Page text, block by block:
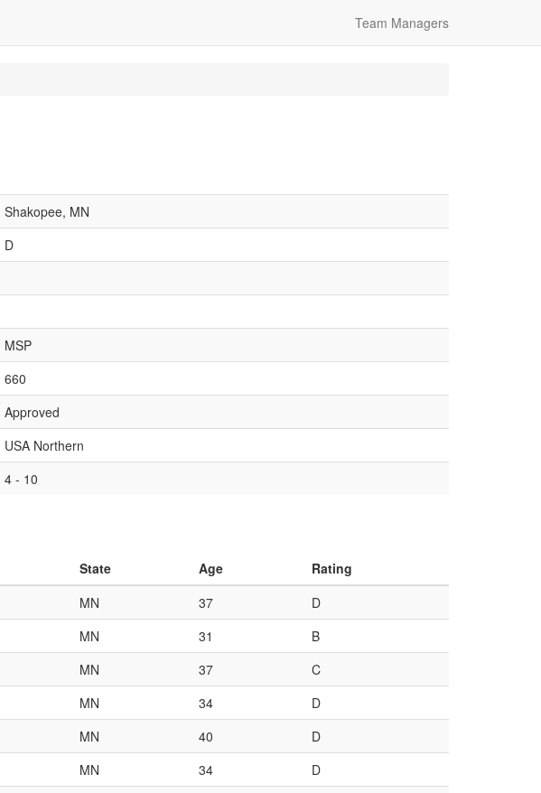
Team Managers
Shakopee, MN
D
MSP
660
Approved
USA Northern
4 - 10
State Age
Rating
MN 37
D
MN 31
B
MN 37
C
MN 34
D
MN 40
D
MN 34
D